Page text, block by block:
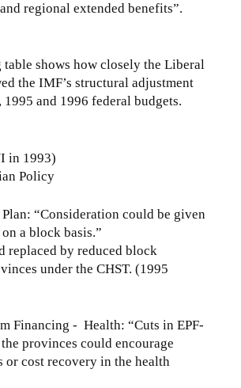
regional extended benefits”.
table shows how closely the Liberal
the IMF’s structural adjustment
and 1996 federal budgets.
in 1993)
Policy
Plan: “Consideration could be given
a block basis.”
replaced by reduced block
under the CHST. (1995
Financing - Health: “Cuts in EPF-
provinces could encourage
or cost recovery in the health